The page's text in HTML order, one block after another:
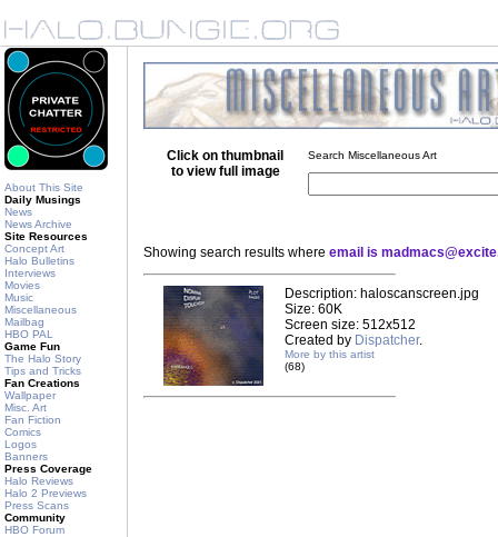
About This Site
Daily Musings
News
News Archive
Site Resources
Concept Art
Halo Bulletins
Interviews
Movies
Music
Miscellaneous
Mailbag
HBO PAL
Game Fun
The Halo Story
Tips and Tricks
Fan Creations
Wallpaper
Misc. Art
Fan Fiction
Comics
Logos
Banners
Press Coverage
Halo Reviews
Halo 2 Previews
Press Scans
Community
HBO Forum
Click on thumbnail
to view full image
Search Miscellaneous Art
Showing search results where email is
Description: haloscanscreen.jpg
Size: 60K
Screen size: 512x512
Created by Dispatcher.
More by this artist
(68)